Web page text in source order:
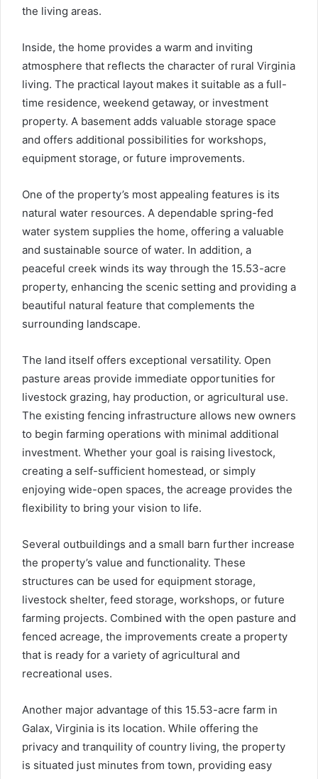
the living areas.
Inside, the home provides a warm and inviting
atmosphere that reflects the character of rural Virginia
living. The practical layout makes it suitable as a full-
time residence, weekend getaway, or investment
property. A basement adds valuable storage space
and offers additional possibilities for workshops,
equipment storage, or future improvements.
One of the property’s most appealing features is its
natural water resources. A dependable spring-fed
water system supplies the home, offering a valuable
and sustainable source of water. In addition, a
peaceful creek winds its way through the 15.53-acre
property, enhancing the scenic setting and providing a
beautiful natural feature that complements the
surrounding landscape.
The land itself offers exceptional versatility. Open
pasture areas provide immediate opportunities for
livestock grazing, hay production, or agricultural use.
The existing fencing infrastructure allows new owners
to begin farming operations with minimal additional
investment. Whether your goal is raising livestock,
creating a self-sufficient homestead, or simply
enjoying wide-open spaces, the acreage provides the
flexibility to bring your vision to life.
Several outbuildings and a small barn further increase
the property’s value and functionality. These
structures can be used for equipment storage,
livestock shelter, feed storage, workshops, or future
farming projects. Combined with the open pasture and
fenced acreage, the improvements create a property
that is ready for a variety of agricultural and
recreational uses.
Another major advantage of this 15.53-acre farm in
Galax, Virginia is its location. While offering the
privacy and tranquility of country living, the property
is situated just minutes from town, providing easy